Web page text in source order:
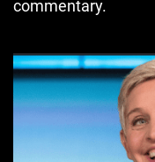
commentary.